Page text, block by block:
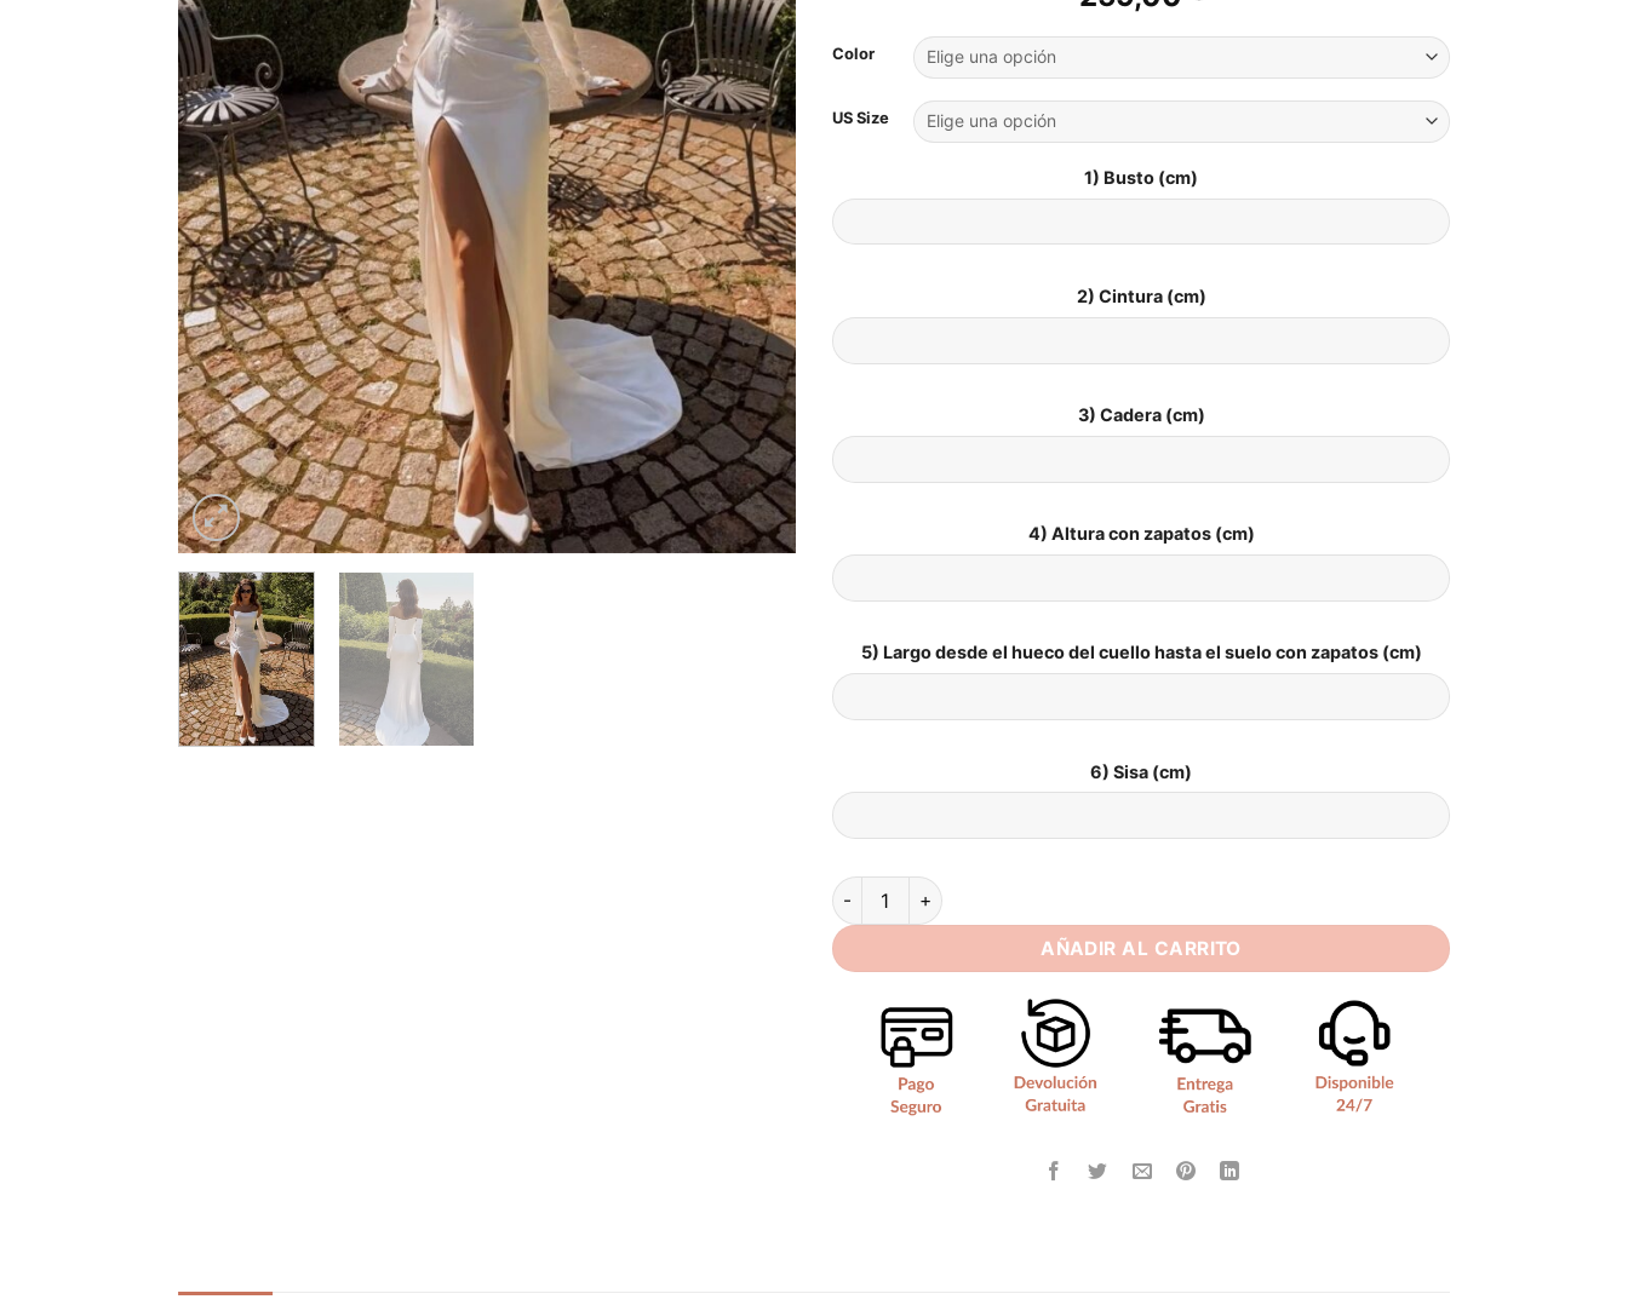
Color
US Size
1) Busto (cm)
2) Cintura (cm)
3) Cadera (cm)
4) Altura con zapatos (cm)
5) Largo desde el hueco del cuello hasta el suelo con zapatos (cm)
6) Sisa (cm)
Elegant Mermaid Long Sleeve Wedding Dress 2025 Boat-Neck Lace Side Slit Zipper Back
AÑADIR AL CARRITO